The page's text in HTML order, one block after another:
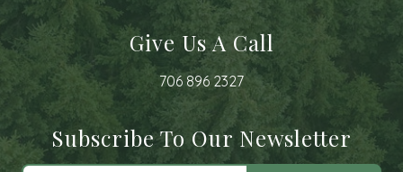
Give Us A Call
706 896 2327
Subscribe To Our Newsletter